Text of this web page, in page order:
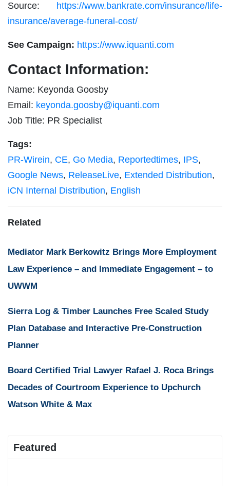
Source: https://www.bankrate.com/insurance/life-
insurance/average-funeral-cost/
See Campaign: https://www.iquanti.com
Contact Information:
Name: Keyonda Goosby
Email: keyonda.goosby@iquanti.com
Job Title: PR Specialist
Tags:
PR-Wirein, CE, Go Media, Reportedtimes, IPS,
Google News, ReleaseLive, Extended Distribution,
iCN Internal Distribution, English
Related
Mediator Mark Berkowitz Brings More Employment
Law Experience – and Immediate Engagement – to
UWWM
Sierra Log & Timber Launches Free Scaled Study
Plan Database and Interactive Pre-Construction
Planner
Board Certified Trial Lawyer Rafael J. Roca Brings
Decades of Courtroom Experience to Upchurch
Watson White & Max
Featured